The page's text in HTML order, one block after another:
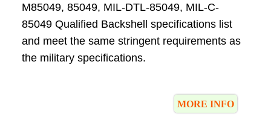
M85049, 85049, MIL-DTL-85049, MIL-C-
85049 Qualified Backshell specifications list
and meet the same stringent requirements as
the military specifications.
MORE INFO